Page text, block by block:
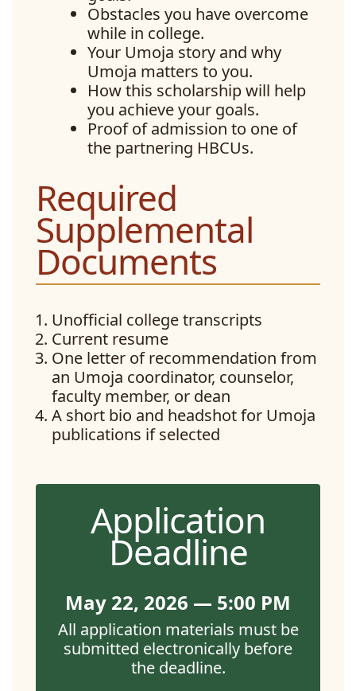
Obstacles you have overcome
while in college.
Your Umoja story and why
Umoja matters to you.
How this scholarship will help
you achieve your goals.
Proof of admission to one of
the partnering HBCUs.
Required
Supplemental
Documents
Unofficial college transcripts
Current resume
One letter of recommendation from
an Umoja coordinator, counselor,
faculty member, or dean
A short bio and headshot for Umoja
publications if selected
Application
Deadline
May 22, 2026 — 5:00 PM
All application materials must be
submitted electronically before
the deadline.